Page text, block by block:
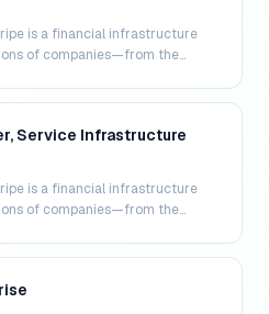
is a financial infrastructure
of companies—from the
Service Infrastructure
is a financial infrastructure
of companies—from the